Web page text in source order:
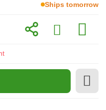
Ships tomorrow